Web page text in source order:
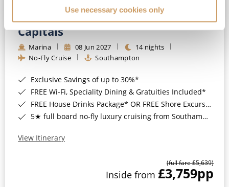
Use necessary cookies only
No-Fly 5★ 2027 Vibrant Baltic
Capitals
Marina 08 Jun 2027
14 nights
No-Fly Cruise
Southampton
Exclusive Savings of up to 30%*
FREE Wi-Fi, Speciality Dining & Gratuities Included*
FREE House Drinks Package* OR FREE Shore Excursion Credit of up to $800*
5★ full board no-fly luxury cruising from Southampton*
View Itinerary
(full fare £5,639)
Inside from £3,759pp